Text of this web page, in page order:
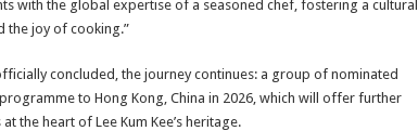
with the global expertise of a seasoned chef, fostering a cultural
the joy of cooking.”
concluded, the journey continues: a group of nominated
to Hong Kong, China in 2026, which will offer further
the heart of Lee Kum Kee’s heritage.